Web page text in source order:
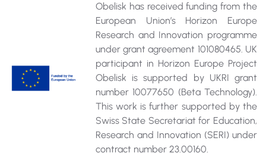
Obelisk has received funding from the
European Union’s Horizon Europe
Research and Innovation programme
under grant agreement 101080465. UK
participant in Horizon Europe Project
Obelisk is supported by UKRI grant
number 10077650 (Beta Technology).
This work is further supported by the
Swiss State Secretariat for Education‚
Research and Innovation (SERI) under
contract number 23.00160.